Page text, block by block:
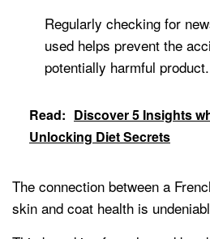
Regularly checking for
used helps prevent the
potentially harmful product.
Read: Discover 5 Insights
Unlocking Diet Secrets
The connection between a
skin and coat health is